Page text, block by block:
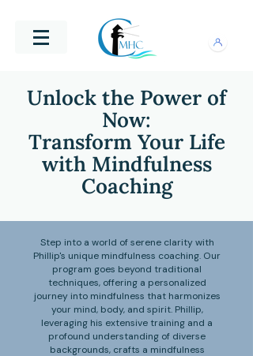
Unlock the Power of
Now:
Transform Your Life
with Mindfulness
Coaching
Step into a world of serene clarity with
Phillip's unique mindfulness coaching. Our
program goes beyond traditional
techniques, offering a personalized
journey into mindfulness that harmonizes
your mind, body, and spirit. Phillip,
leveraging his extensive training and a
profound understanding of diverse
backgrounds, crafts a mindfulness